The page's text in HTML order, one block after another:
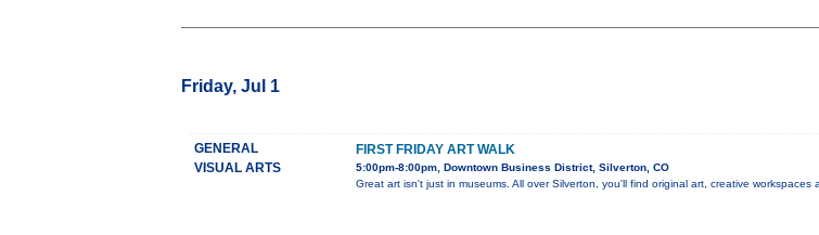
Friday, Jul 1
GENERAL
VISUAL ARTS
FIRST FRIDAY ART WALK
5:00pm-8:00pm, Downtown Business District, Silverton, CO
Great art isn't just in museums. All over Silverton, you'll find original art, creative workspaces